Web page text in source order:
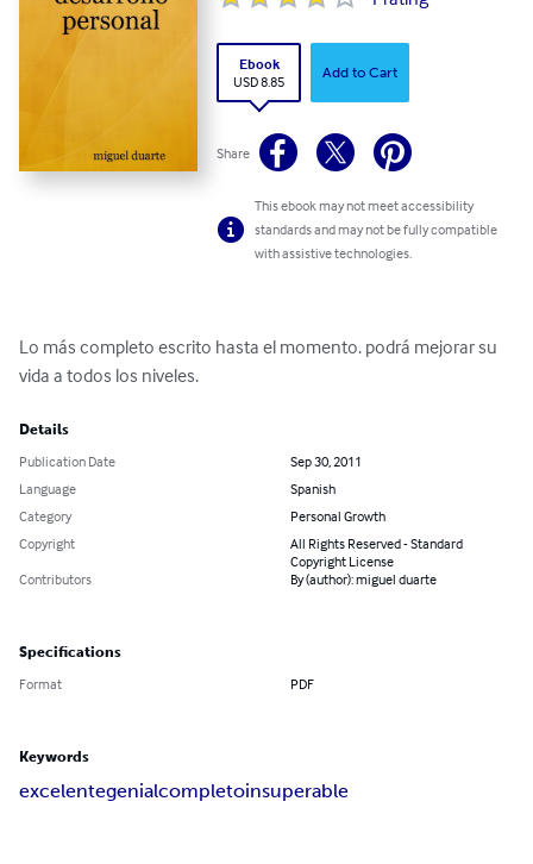
Ebook
USD 8.85
Add to Cart
Share
This ebook may not meet accessibility
standards and may not be fully compatible
with assistive technologies.
Lo más completo escrito hasta el momento. podrá mejorar su
vida a todos los niveles.
Details
Publication Date
Sep 30, 2011
Language
Spanish
Category
Personal Growth
Copyright
All Rights Reserved - Standard
Copyright License
Contributors
By (author): miguel duarte
Specifications
Format PDF
Keywords
excelentegenialcompletoinsuperable